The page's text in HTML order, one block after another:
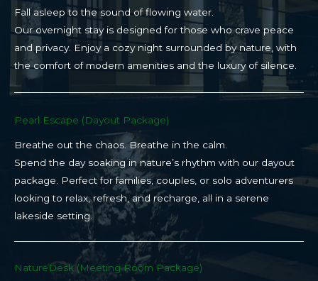
Fall asleep to the sound of flowing water.
Our overnight stay is designed for those who crave peace
and privacy. Enjoy a cozy night surrounded by nature, with
the comfort of modern amenities and the luxury of silence.
Pearl Escape (Dayout Package)
Breathe out the chaos. Breathe in the calm.
Spend the day soaking in nature’s rhythm with our dayout
package. Perfect for families, couples, or solo adventurers
looking to relax, refresh, and recharge, all in a serene
lakeside setting.
NatureDesk (Meeting Room Package)​